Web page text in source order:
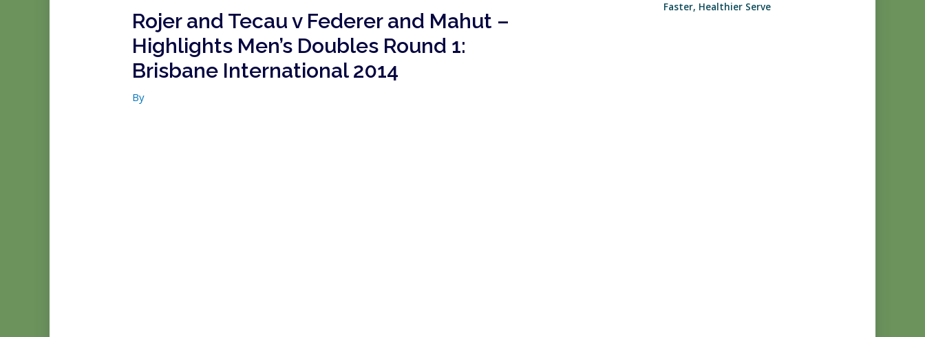
Rojer and Tecau v Federer and Mahut –
Highlights Men’s Doubles Round 1:
Brisbane International 2014
By
Faster, Healthier Serve